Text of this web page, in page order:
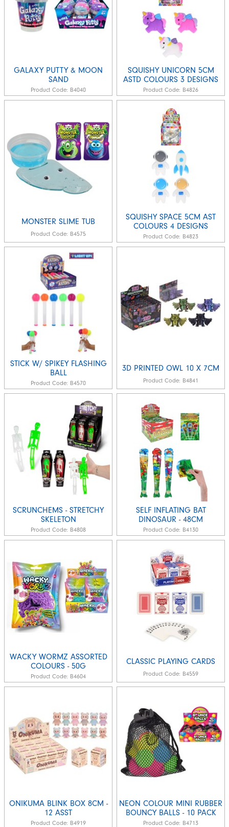
GALAXY PUTTY & MOON
SAND
Product Code: B4040
SQUISHY UNICORN 5CM
ASTD COLOURS 3 DESIGNS
Product Code: B4826
MONSTER SLIME TUB
Product Code: B4575
SQUISHY SPACE 5CM AST
COLOURS 4 DESIGNS
Product Code: B4823
STICK W/ SPIKEY FLASHING
BALL
Product Code: B4570
3D PRINTED OWL 10 X 7CM
Product Code: B4841
SCRUNCHEMS - STRETCHY
SKELETON
Product Code: B4808
SELF INFLATING BAT
DINOSAUR - 48CM
Product Code: B4130
WACKY WORMZ ASSORTED
COLOURS - 50G
Product Code: B4604
CLASSIC PLAYING CARDS
Product Code: B4559
ONIKUMA BLINK BOX 8CM -
12 ASST
Product Code: B4919
NEON COLOUR MINI RUBBER
BOUNCY BALLS - 10 PACK
Product Code: B4713